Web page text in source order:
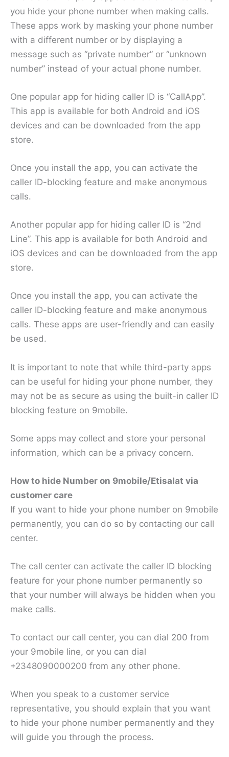
you hide your phone number when making calls.
These apps work by masking your phone number
with a different number or by displaying a
message such as “private number” or “unknown
number” instead of your actual phone number.
One popular app for hiding caller ID is “CallApp”.
This app is available for both Android and iOS
devices and can be downloaded from the app
store.
Once you install the app, you can activate the
caller ID-blocking feature and make anonymous
calls.
Another popular app for hiding caller ID is “2nd
Line”. This app is available for both Android and
iOS devices and can be downloaded from the app
store.
Once you install the app, you can activate the
caller ID-blocking feature and make anonymous
calls. These apps are user-friendly and can easily
be used.
It is important to note that while third-party apps
can be useful for hiding your phone number, they
may not be as secure as using the built-in caller ID
blocking feature on 9mobile.
Some apps may collect and store your personal
information, which can be a privacy concern.
How to hide Number on 9mobile/Etisalat via
customer care
If you want to hide your phone number on 9mobile
permanently, you can do so by contacting our call
center.
The call center can activate the caller ID blocking
feature for your phone number permanently so
that your number will always be hidden when you
make calls.
To contact our call center, you can dial 200 from
your 9mobile line, or you can dial
+2348090000200 from any other phone.
When you speak to a customer service
representative, you should explain that you want
to hide your phone number permanently and they
will guide you through the process.